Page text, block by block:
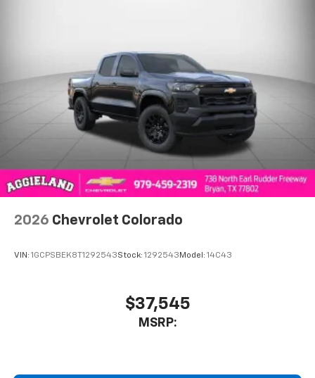
vehicle's infotainment system
Place and receive hands-free phone calls
Store your phone's contact list in the system
to place an outgoing call quickly using the
touch-screen display or voice command
system
With streaming audio capability, you can
listen to files stored on your phone or
Bluetooth® digital media device
2026 Chevrolet Colorado
VIN: 1GCPSBEK8T1292543Stock: 1292543 Model: 14C43
$37,545
MSRP: